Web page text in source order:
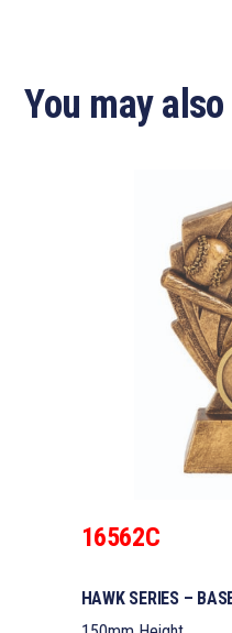
You may
16562C
HAWK SERIES –